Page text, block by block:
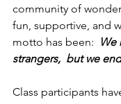
community of
fun, supportive, and
motto has been:
We
strangers,  but we
Class participants